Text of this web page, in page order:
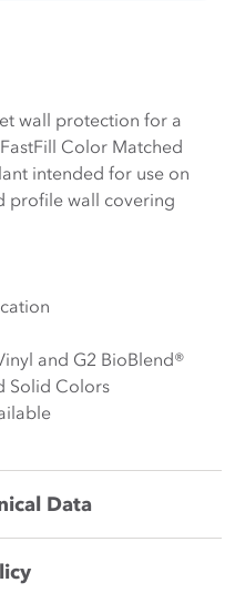
wall protection for a
Color Matched
intended for use on
profile wall covering
and G2 BioBlend®
Solid Colors
Data